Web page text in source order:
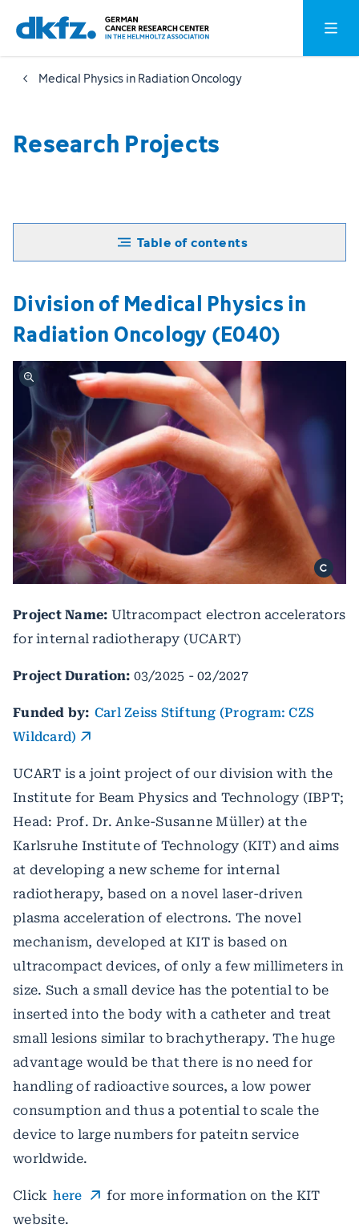
Skip
to
main
content
Jump
to
footer
Open
Medical Physics in Radiation Oncology
Research Projects
Table of contents
Division of Medical Physics in
Radiation Oncology (E040)
Project Name: Ultracompact electron accelerators
for internal radiotherapy (UCART)
Project Duration: 03/2025 - 02/2027
Funded by: Carl Zeiss Stiftung (Program: CZS
Wildcard)
UCART is a joint project of our division with the
Institute for Beam Physics and Technology (IBPT;
Head: Prof. Dr. Anke-Susanne Müller) at the
Karlsruhe Institute of Technology (KIT) and aims
at developing a new scheme for internal
radiotherapy, based on a novel laser-driven
plasma acceleration of electrons. The novel
mechanism, developed at KIT is based on
ultracompact devices, of only a few millimeters in
size. Such a small device has the potential to be
inserted into the body with a catheter and treat
small lesions similar to brachytherapy. The huge
advantage would be that there is no need for
handling of radioactive sources, a low power
consumption and thus a potential to scale the
device to large numbers for pateitn service
worldwide.
Click here
for more information on the KIT
website.